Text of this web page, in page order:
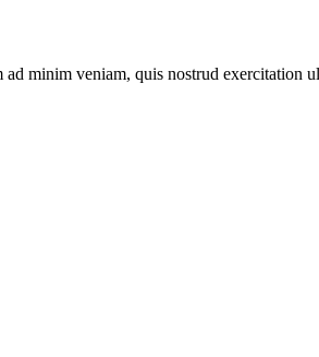
minim veniam, quis nostrud exercitation